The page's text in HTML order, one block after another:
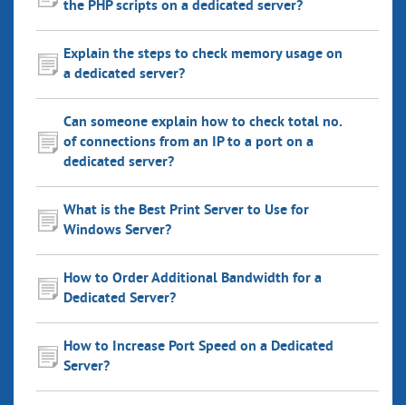
the PHP scripts on a dedicated server?
Explain the steps to check memory usage on
a dedicated server?
Can someone explain how to check total no.
of connections from an IP to a port on a
dedicated server?
What is the Best Print Server to Use for
Windows Server?
How to Order Additional Bandwidth for a
Dedicated Server?
How to Increase Port Speed on a Dedicated
Server?